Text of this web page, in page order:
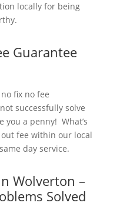
locally for being
Guarantee
fix no fee
successfully solve
you a penny! What’s
fee within our local
day service.
Wolverton –
Solved